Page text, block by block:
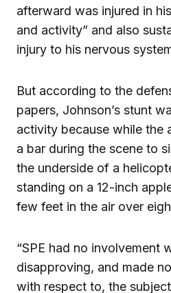
afterward was injured in
and activity” and also
injury to his nervous
But according to the
papers, Johnson’s stunt
activity because while the
a bar during the scene to
the underside of a
standing on a 12-inch
few feet in the air over
“SPE had no involvement
disapproving, and made
with respect to, the